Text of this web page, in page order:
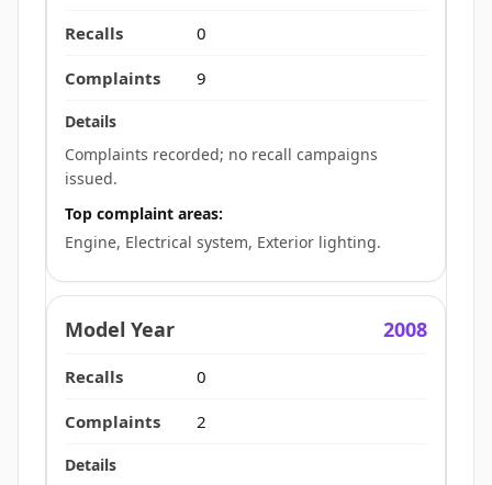
0
9
Complaints recorded; no recall campaigns
issued.
Top complaint areas:
Engine, Electrical system, Exterior lighting.
2008
0
2